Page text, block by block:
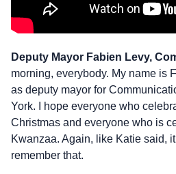
Deputy Mayor Fabien Levy,
morning, everybody. My name is
as deputy mayor for
York. I hope everyone who
Christmas and everyone who is
Kwanzaa. Again, like Katie said,
remember that.